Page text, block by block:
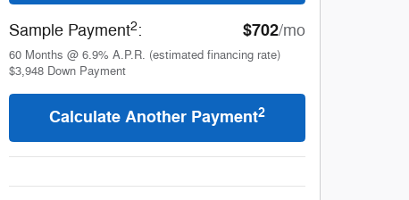
Sample Payment2: $702/mo
60 Months @ 6.9% A.P.R. (estimated financing rate)
$3,948 Down Payment
Calculate Another Payment2